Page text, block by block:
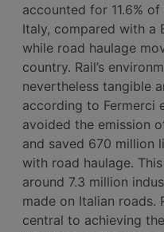
accounted for 11.6%
Italy, compared with a
while road haulage
country. Rail’s
nevertheless tangible
according to Fermerci
avoided the emission
and saved 670 million
with road haulage.
around 7.3 million
made on Italian roads.
central to achieving